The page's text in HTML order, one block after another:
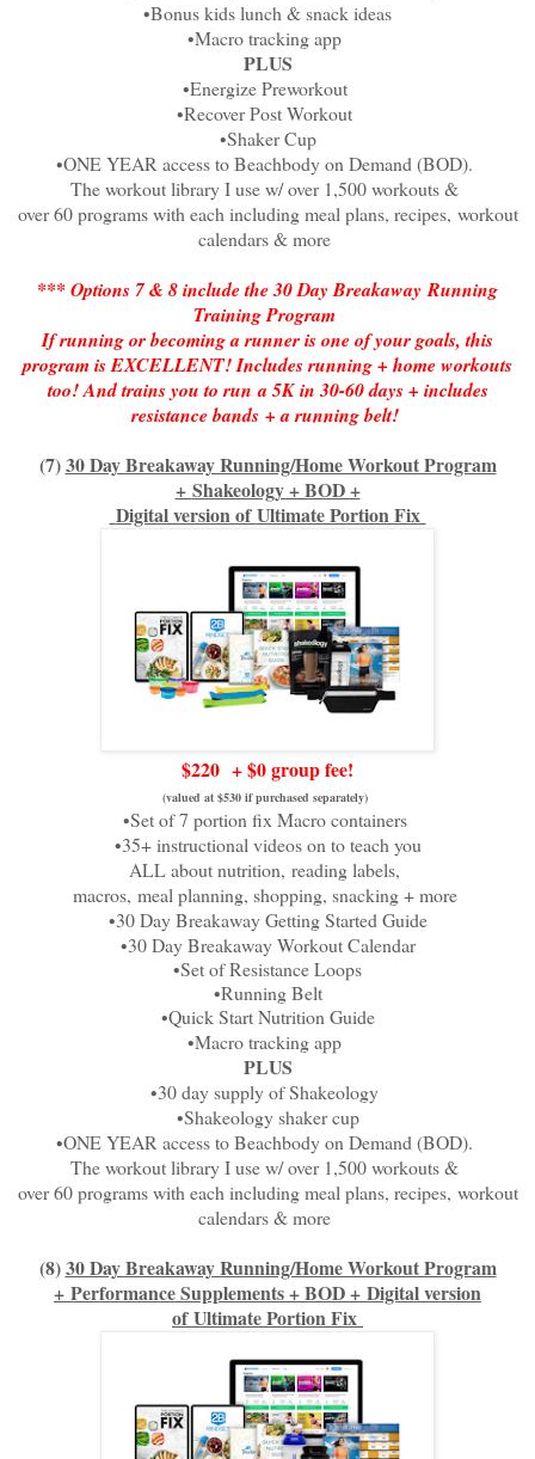
•Bonus kids lunch & snack ideas
•Macro tracking app
PLUS
•Energize Preworkout
•Recover Post Workout
•Shaker Cup
•ONE YEAR access to Beachbody on Demand (BOD).
The workout library I use w/ over 1,500 workouts &
over 60 programs with each including meal plans, recipes, workout
calendars & more
*** Options 7 & 8 include the 30 Day Breakaway Running
Training Program
If running or becoming a runner is one of your goals, this
program is EXCELLENT! Includes running + home workouts
too! And trains you to runa 5K in 30-60 days + includes
resistance bands + a running belt!
(7)30 Day Breakaway Running/Home Workout Program
+ Shakeology + BOD +
Digital version ofUltimate Portion Fix
$220 + $0 group fee!
(valued at $530 if purchased separately)
•Set of 7 portion fix Macro containers
•35+ instructional videos on to teach you
ALL about nutrition, reading labels,
macros, meal planning, shopping, snacking + more
•30 Day Breakaway Getting Started Guide
•30 Day Breakaway Workout Calendar
•Set of Resistance Loops
•Running Belt
•Quick Start Nutrition Guide
•Macro tracking app
PLUS
•30 day supply of Shakeology
•Shakeology shaker cup
•ONE YEAR access to Beachbody on Demand (BOD).
The workout library I use w/ over 1,500 workouts &
over 60 programs with each including meal plans, recipes, workout
calendars & more
(8)30 Day Breakaway Running/Home Workout Program
+ Performance Supplements + BOD + Digital version
ofUltimate Portion Fix